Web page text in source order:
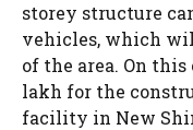
storey structure
vehicles, which
of the area. On this
lakh for the
facility in New